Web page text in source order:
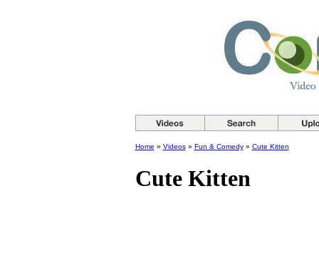
Home » Videos» Fun & Comedy» Cute Kitten
Cute Kitten